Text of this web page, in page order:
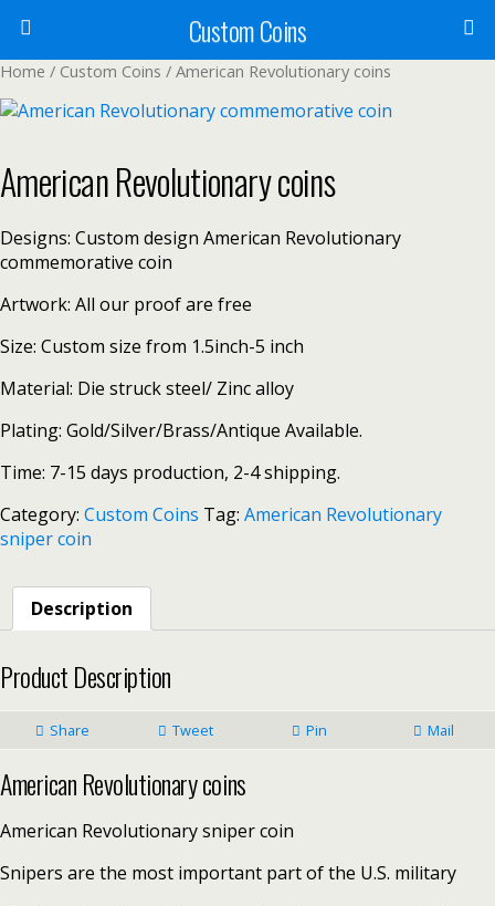
Custom Coins
Home / Custom Coins / American Revolutionary coins
American Revolutionary coins
Designs: Custom design American Revolutionary
commemorative coin
Artwork: All our proof are free
Size: Custom size from 1.5inch-5 inch
Material: Die struck steel/ Zinc alloy
Plating: Gold/Silver/Brass/Antique Available.
Time: 7-15 days production, 2-4 shipping.
Category: Custom Coins Tag: American Revolutionary
sniper coin
Description
Product Description
Share Tweet Pin Mail
American Revolutionary coins
American Revolutionary sniper coin
Snipers are the most important part of the U.S. military